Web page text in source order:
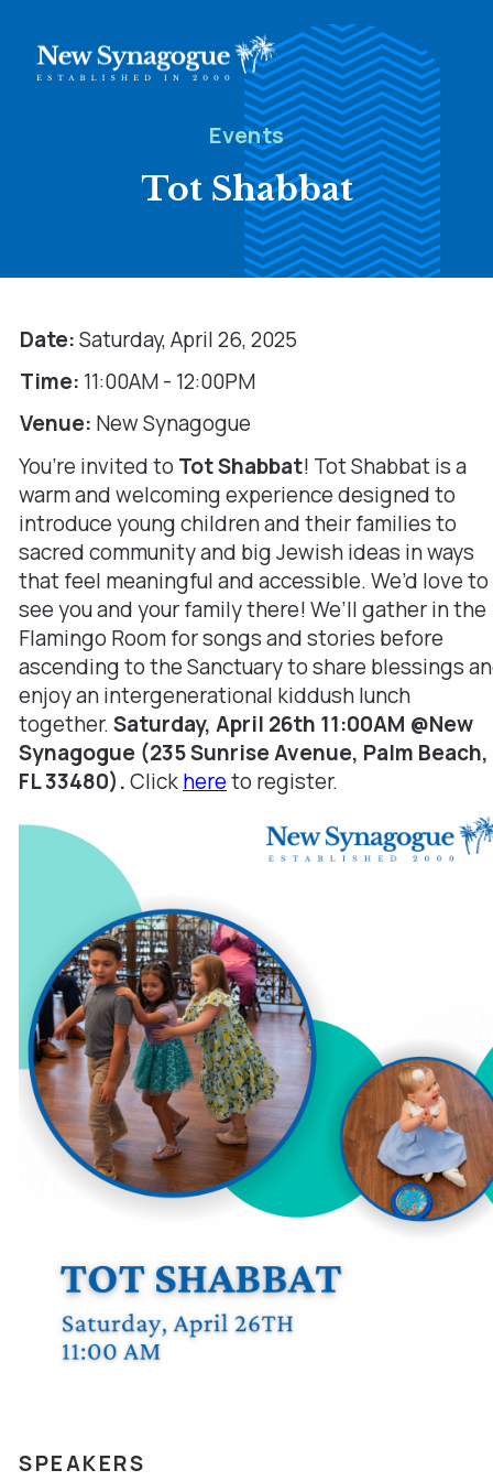
Events
Tot Shabbat
Date:Saturday, April 26, 2025
Time: 11:00AM - 12:00PM
Venue: New Synagogue
You’re invited toTot Shabbat! Tot Shabbat is a
warm and welcoming experience designed to
introduce young children and their families to
sacred community and big Jewish ideas in ways
that feel meaningful and accessible. We’d love to
see you and your family there! We’ll gather in the
Flamingo Room for songs and stories before
ascending to the Sanctuary to share blessings
enjoy an intergenerational kiddush lunch
together.Saturday, April 26th 11:00AM @New
Synagogue (235 Sunrise Avenue, Palm Beach,
FL 33480).Clickhereto register.
SPEAKERS